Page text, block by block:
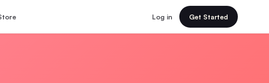
Log in Get Started